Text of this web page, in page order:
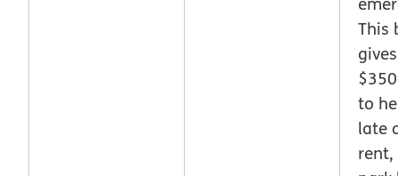
This
to
late